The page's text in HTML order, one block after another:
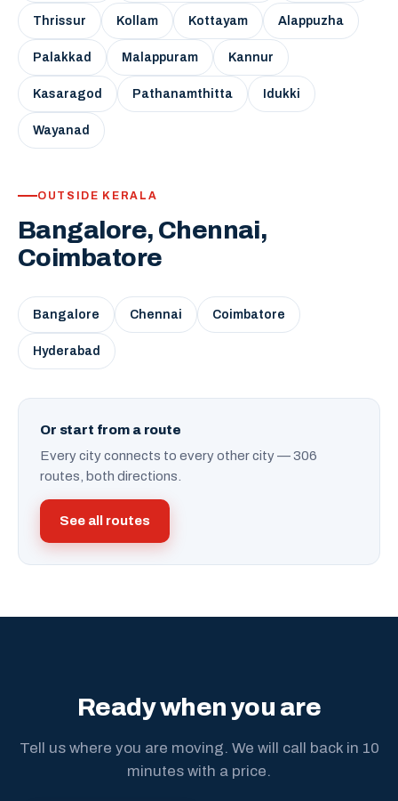
Thrissur Kollam Kottayam Alappuzha
Palakkad Malappuram Kannur
Kasaragod Pathanamthitta Idukki
Wayanad
OUTSIDE KERALA
Bangalore, Chennai,
Coimbatore
Bangalore Chennai Coimbatore
Hyderabad
Or start from a route
Every city connects to every other city — 306
routes, both directions.
See all routes
Ready when you are
Tell us where you are moving. We will call back in 10
minutes with a price.